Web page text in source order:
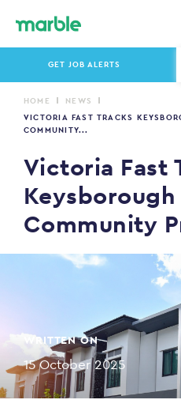
GET JOB ALERTS
HOME
NEWS
VICTORIA FAST TRACKS
COMMUNITY...
Victoria Fast
Community
WRITTEN ON
15 October 2025